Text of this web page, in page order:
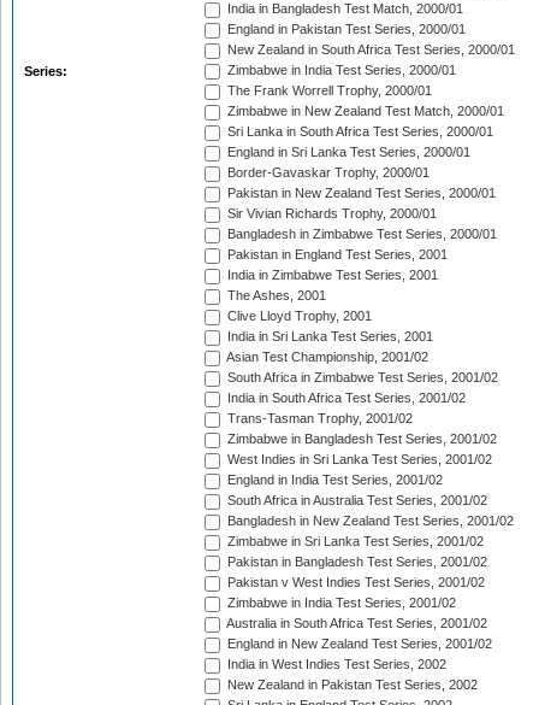
Series:
India in Bangladesh Test Match, 2000/01
England in Pakistan Test Series, 2000/01
New Zealand in South Africa Test Series, 2000/01
Zimbabwe in India Test Series, 2000/01
The Frank Worrell Trophy, 2000/01
Zimbabwe in New Zealand Test Match, 2000/01
Sri Lanka in South Africa Test Series, 2000/01
England in Sri Lanka Test Series, 2000/01
Border-Gavaskar Trophy, 2000/01
Pakistan in New Zealand Test Series, 2000/01
Sir Vivian Richards Trophy, 2000/01
Bangladesh in Zimbabwe Test Series, 2000/01
Pakistan in England Test Series, 2001
India in Zimbabwe Test Series, 2001
The Ashes, 2001
Clive Lloyd Trophy, 2001
India in Sri Lanka Test Series, 2001
Asian Test Championship, 2001/02
South Africa in Zimbabwe Test Series, 2001/02
India in South Africa Test Series, 2001/02
Trans-Tasman Trophy, 2001/02
Zimbabwe in Bangladesh Test Series, 2001/02
West Indies in Sri Lanka Test Series, 2001/02
England in India Test Series, 2001/02
South Africa in Australia Test Series, 2001/02
Bangladesh in New Zealand Test Series, 2001/02
Zimbabwe in Sri Lanka Test Series, 2001/02
Pakistan in Bangladesh Test Series, 2001/02
Pakistan v West Indies Test Series, 2001/02
Zimbabwe in India Test Series, 2001/02
Australia in South Africa Test Series, 2001/02
England in New Zealand Test Series, 2001/02
India in West Indies Test Series, 2002
New Zealand in Pakistan Test Series, 2002